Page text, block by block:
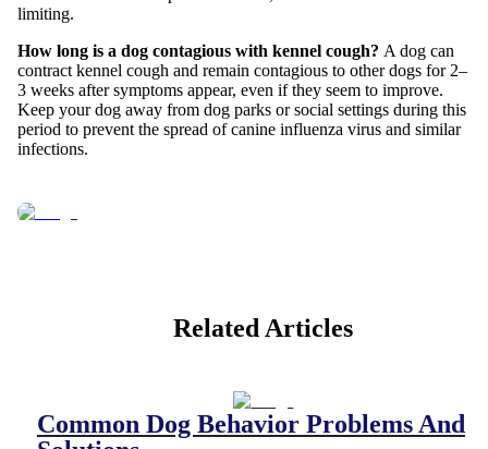
limiting.
How long is a dog contagious with kennel cough? A dog can
contract kennel cough and remain contagious to other dogs for 2–
3 weeks after symptoms appear, even if they seem to improve.
Keep your dog away from dog parks or social settings during this
period to prevent the spread of canine influenza virus and similar
infections.
Related Articles
Common Dog Behavior Problems And